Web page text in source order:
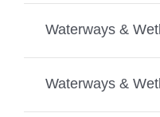
Waterways &
Waterways &